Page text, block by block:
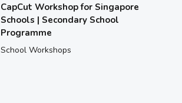
CapCut Workshop for Singapore
Schools | Secondary School
Programme
School Workshops